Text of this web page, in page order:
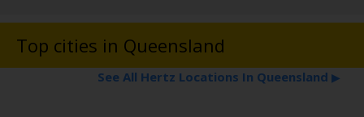
Top cities in Queensland
See All Hertz Locations In Queensland ▶